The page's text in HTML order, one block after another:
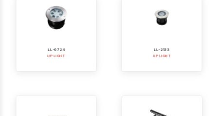
UP LIGHT UP LIGHT